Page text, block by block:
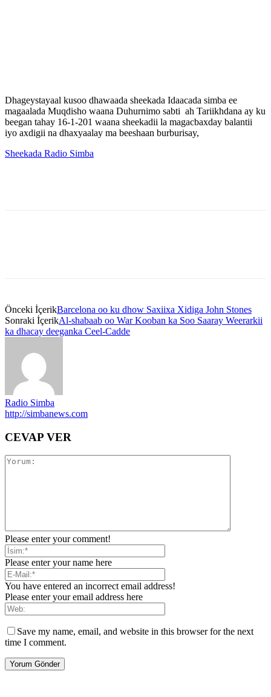
Dhageystayaal kusoo dhawaada sheekada Idaacada simba ee
magaalada Muqdisho waana Duhurnimo sabti ah Tariikhdana ay ku
beegan tahay 16-1-201 waana sheekadii la magacbaxday balantii
iyo axdigii na dhaxyaalay ma beeshaan burburisay,
Sheekada Radio Simba
Önceki İçerikBarcelona oo ku dhow Saxiixa Xidiga John Stones
Sonraki İçerikAl-shabaab oo War Kooban ka Soo Saaray Weerarkii
ka dhacay deeganka Ceel-Cadde
Radio Simba
http://simbanews.com
CEVAP VER
Please enter your comment!
Please enter your name here
You have entered an incorrect email address!
Please enter your email address here
Save my name, email, and website in this browser for the next
time I comment.